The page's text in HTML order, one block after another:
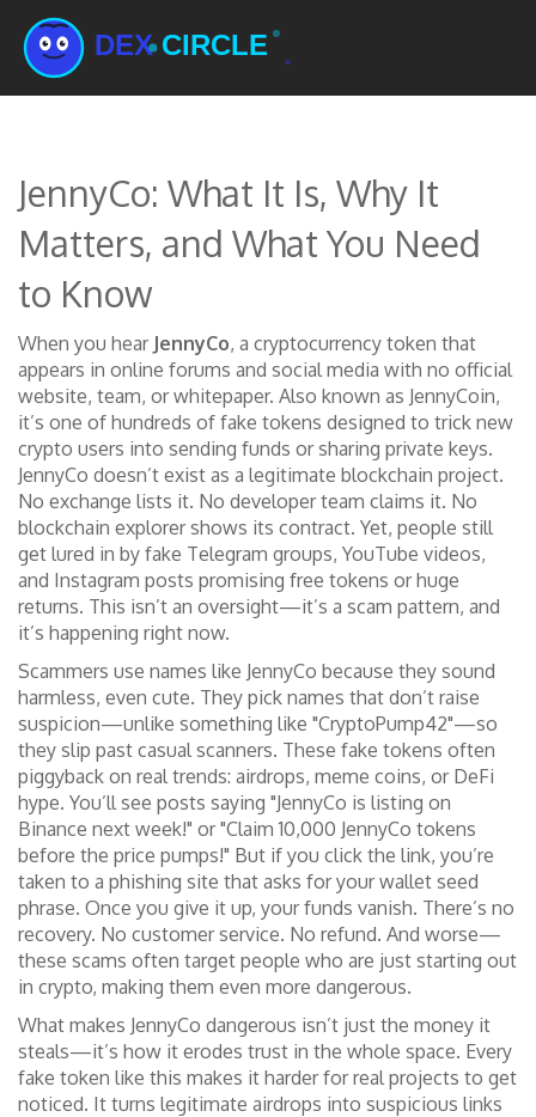
JennyCo: What It Is, Why It
Matters, and What You Need
to Know
When you hear JennyCo, a cryptocurrency token that
appears in online forums and social media with no official
website, team, or whitepaper. Also known as JennyCoin,
it’s one of hundreds of fake tokens designed to trick new
crypto users into sending funds or sharing private keys.
JennyCo doesn’t exist as a legitimate blockchain project.
No exchange lists it. No developer team claims it. No
blockchain explorer shows its contract. Yet, people still
get lured in by fake Telegram groups, YouTube videos,
and Instagram posts promising free tokens or huge
returns. This isn’t an oversight—it’s a scam pattern, and
it’s happening right now.
Scammers use names like JennyCo because they sound
harmless, even cute. They pick names that don’t raise
suspicion—unlike something like "CryptoPump42"—so
they slip past casual scanners. These fake tokens often
piggyback on real trends: airdrops, meme coins, or DeFi
hype. You’ll see posts saying "JennyCo is listing on
Binance next week!" or "Claim 10,000 JennyCo tokens
before the price pumps!" But if you click the link, you’re
taken to a phishing site that asks for your wallet seed
phrase. Once you give it up, your funds vanish. There’s no
recovery. No customer service. No refund. And worse—
these scams often target people who are just starting out
in crypto, making them even more dangerous.
What makes JennyCo dangerous isn’t just the money it
steals—it’s how it erodes trust in the whole space. Every
fake token like this makes it harder for real projects to get
noticed. It turns legitimate airdrops into suspicious links